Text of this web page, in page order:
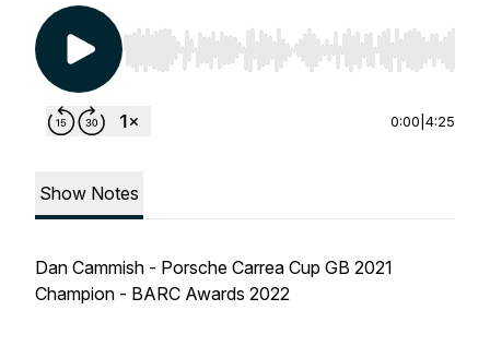
Use Left/Right to seek, Home/End to jump to
0:00 4:25
Show Notes
Dan Cammish - Porsche Carrea Cup GB 2021
Champion - BARC Awards 2022